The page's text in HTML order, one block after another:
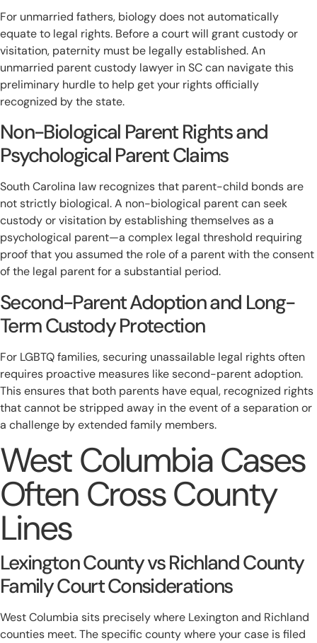
For unmarried fathers, biology does not automatically
equate to legal rights. Before a court will grant custody or
visitation, paternity must be legally established. An
unmarried parent custody lawyer in SC can navigate this
preliminary hurdle to help get your rights officially
recognized by the state.
Non-Biological Parent Rights and
Psychological Parent Claims
South Carolina law recognizes that parent-child bonds are
not strictly biological. A non-biological parent can seek
custody or visitation by establishing themselves as a
psychological parent—a complex legal threshold requiring
proof that you assumed the role of a parent with the consent
of the legal parent for a substantial period.
Second-Parent Adoption and Long-
Term Custody Protection
For LGBTQ families, securing unassailable legal rights often
requires proactive measures like second-parent adoption.
This ensures that both parents have equal, recognized rights
that cannot be stripped away in the event of a separation or
a challenge by extended family members.
West Columbia Cases
Often Cross County
Lines
Lexington County vs Richland County
Family Court Considerations
West Columbia sits precisely where Lexington and Richland
counties meet. The specific county where your case is filed